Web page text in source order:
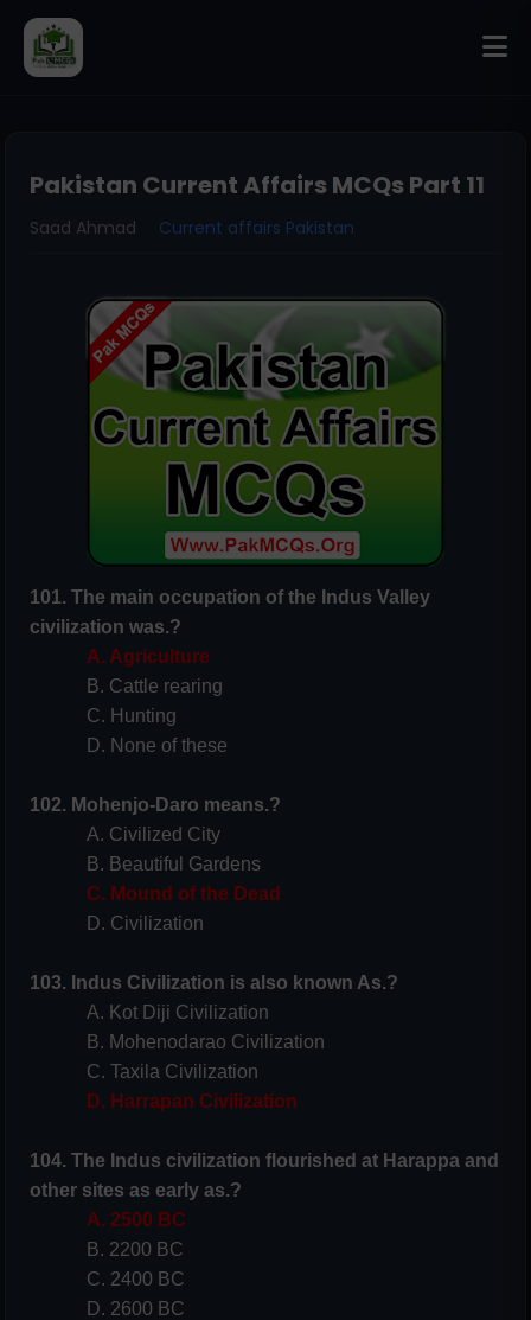
Pakistan Current Affairs MCQs Part 11
Saad Ahmad Current affairs Pakistan
101. The main occupation of the Indus Valley
civilization was.?
A. Agriculture
B. Cattle rearing
C. Hunting
D. None of these
102. Mohenjo-Daro means.?
A. Civilized City
B. Beautiful Gardens
C. Mound of the Dead
D. Civilization
103. Indus Civilization is also known As.?
A. Kot Diji Civilization
B. Mohenodarao Civilization
C. Taxila Civilization
D. Harrapan Civilization
104. The Indus civilization flourished at Harappa and
other sites as early as.?
A. 2500 BC
B. 2200 BC
C. 2400 BC
D. 2600 BC